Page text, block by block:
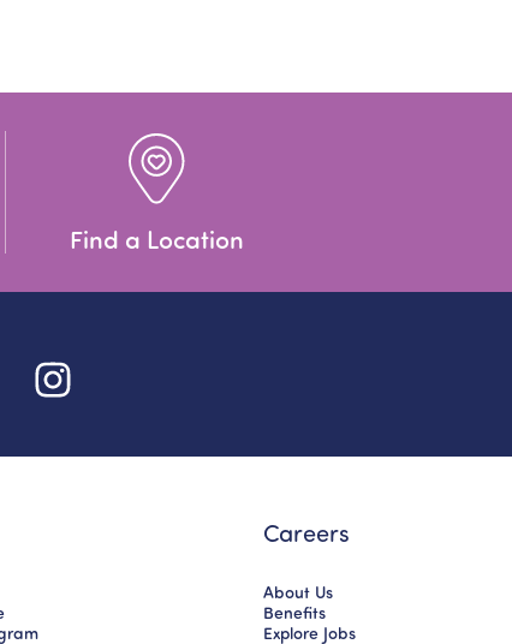
Find a Location
Careers
About Us
Benefits
Explore Jobs